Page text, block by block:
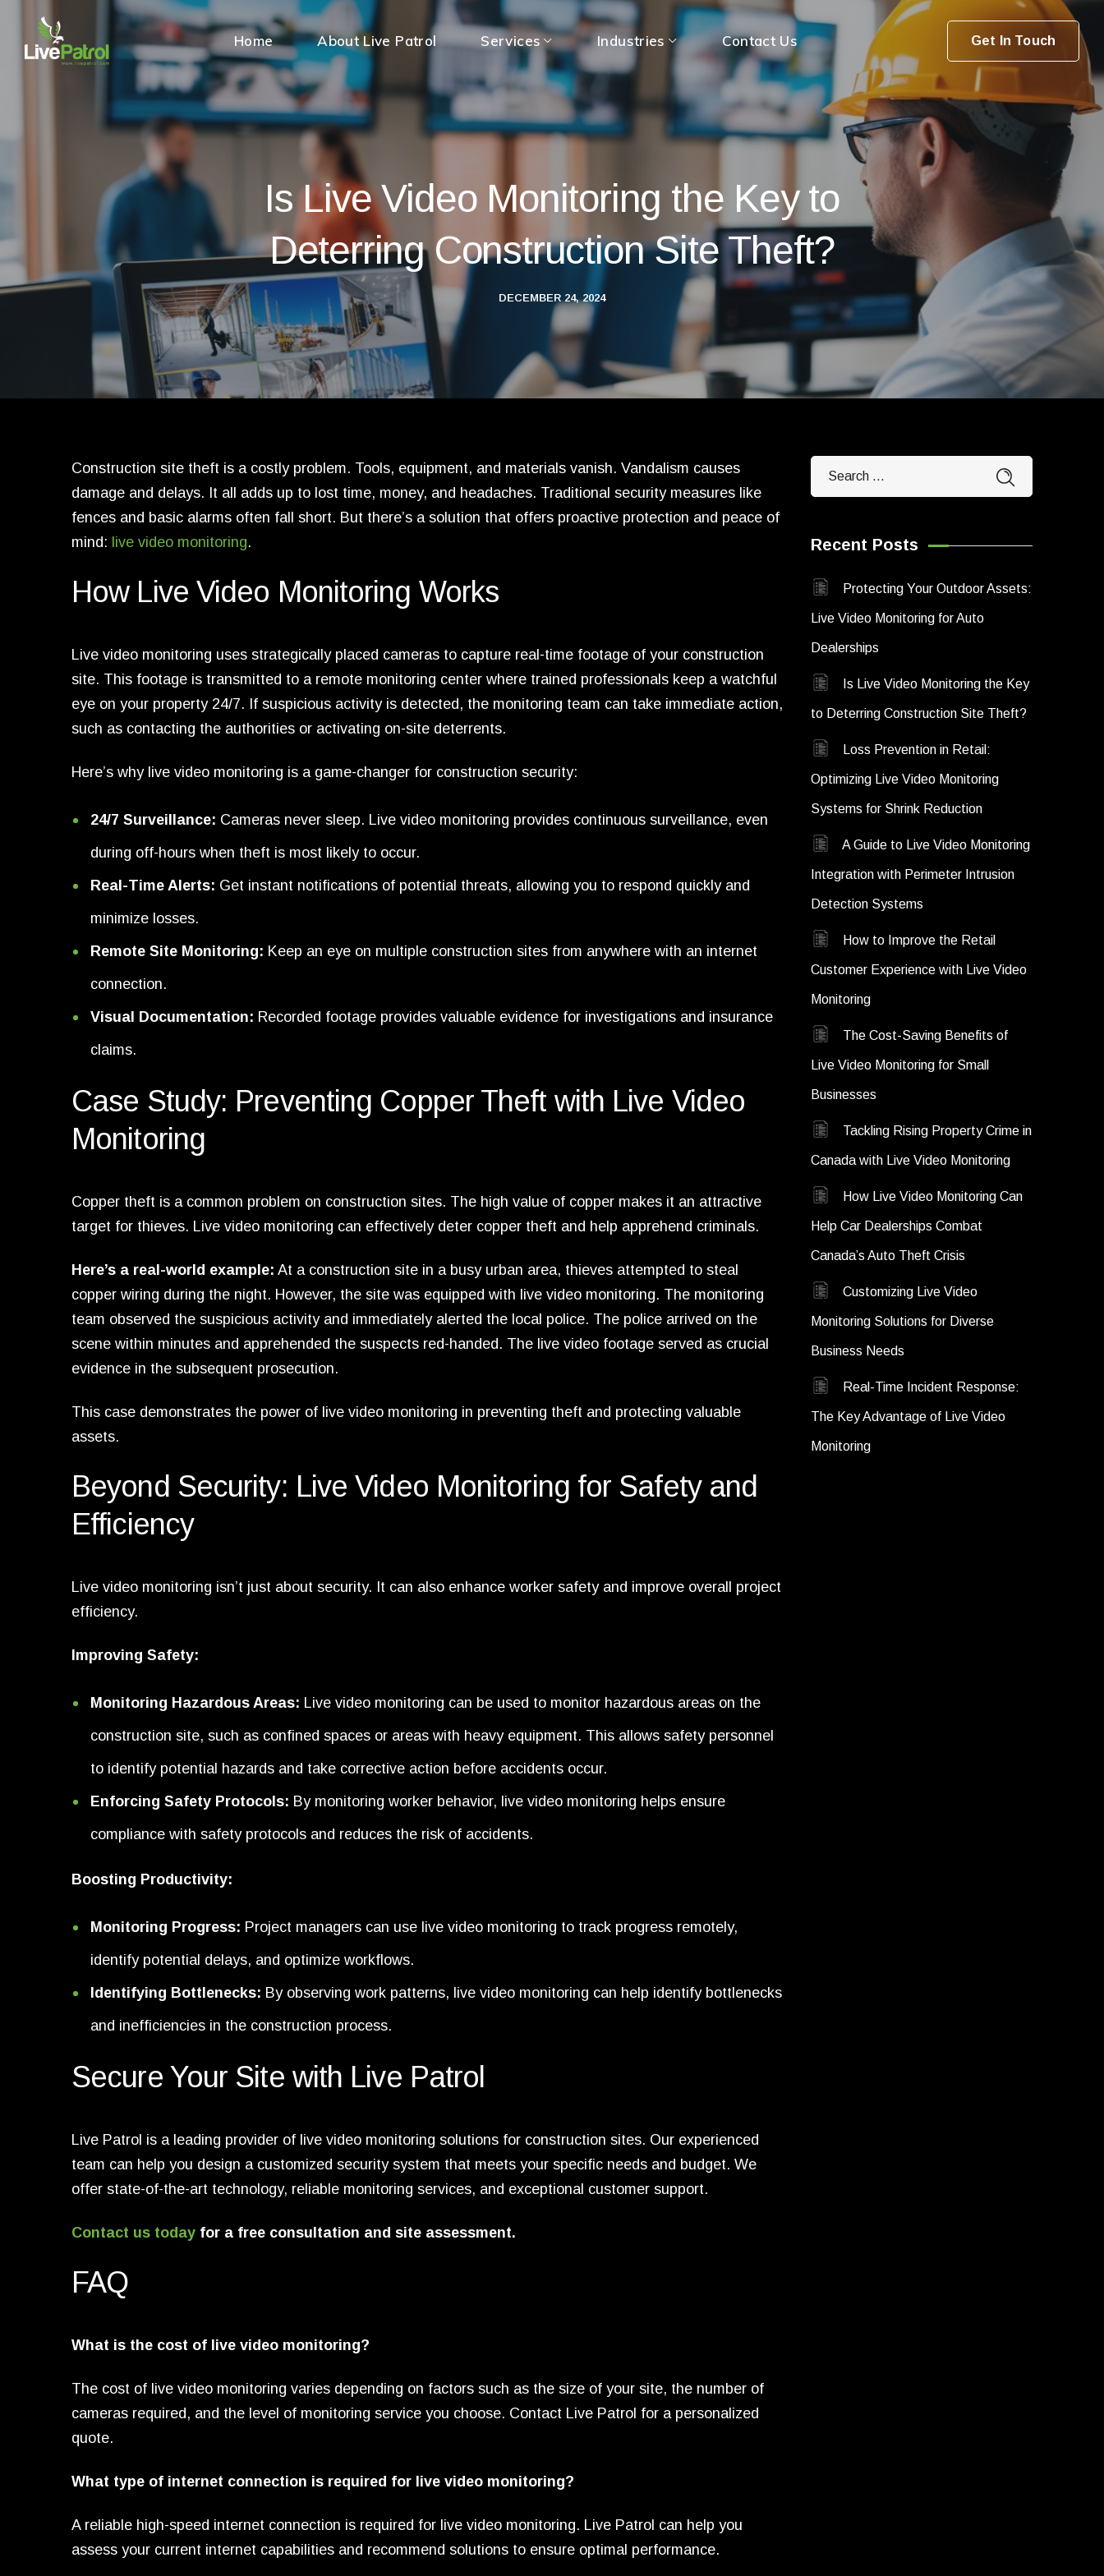
Home About Live Patrol Services Industries Contact Us Get In Touch
Is Live Video Monitoring the Key to
Deterring Construction Site Theft?
DECEMBER 24, 2024
Construction site theft is a costly problem. Tools, equipment, and materials vanish. Vandalism causes
damage and delays. It all adds up to lost time, money, and headaches. Traditional security measures like
fences and basic alarms often fall short. But there’s a solution that offers proactive protection and peace of
mind: live video monitoring.
How Live Video Monitoring Works
Live video monitoring uses strategically placed cameras to capture real-time footage of your construction
site. This footage is transmitted to a remote monitoring center where trained professionals keep a watchful
eye on your property 24/7. If suspicious activity is detected, the monitoring team can take immediate action,
such as contacting the authorities or activating on-site deterrents.
Here’s why live video monitoring is a game-changer for construction security:
24/7 Surveillance: Cameras never sleep. Live video monitoring provides continuous surveillance, even
during off-hours when theft is most likely to occur.
Real-Time Alerts: Get instant notifications of potential threats, allowing you to respond quickly and
minimize losses.
Remote Site Monitoring: Keep an eye on multiple construction sites from anywhere with an internet
connection.
Visual Documentation: Recorded footage provides valuable evidence for investigations and insurance
claims.
Case Study: Preventing Copper Theft with Live Video
Monitoring
Copper theft is a common problem on construction sites. The high value of copper makes it an attractive
target for thieves. Live video monitoring can effectively deter copper theft and help apprehend criminals.
Here’s a real-world example: At a construction site in a busy urban area, thieves attempted to steal
copper wiring during the night. However, the site was equipped with live video monitoring. The monitoring
team observed the suspicious activity and immediately alerted the local police. The police arrived on the
scene within minutes and apprehended the suspects red-handed. The live video footage served as crucial
evidence in the subsequent prosecution.
This case demonstrates the power of live video monitoring in preventing theft and protecting valuable
assets.
Beyond Security: Live Video Monitoring for Safety and
Efficiency
Live video monitoring isn’t just about security. It can also enhance worker safety and improve overall project
efficiency.
Improving Safety:
Monitoring Hazardous Areas: Live video monitoring can be used to monitor hazardous areas on the
construction site, such as confined spaces or areas with heavy equipment. This allows safety personnel
to identify potential hazards and take corrective action before accidents occur.
Enforcing Safety Protocols: By monitoring worker behavior, live video monitoring helps ensure
compliance with safety protocols and reduces the risk of accidents.
Boosting Productivity:
Monitoring Progress: Project managers can use live video monitoring to track progress remotely,
identify potential delays, and optimize workflows.
Identifying Bottlenecks: By observing work patterns, live video monitoring can help identify bottlenecks
and inefficiencies in the construction process.
Secure Your Site with Live Patrol
Live Patrol is a leading provider of live video monitoring solutions for construction sites. Our experienced
team can help you design a customized security system that meets your specific needs and budget. We
offer state-of-the-art technology, reliable monitoring services, and exceptional customer support.
Contact us today for a free consultation and site assessment.
FAQ
What is the cost of live video monitoring?
The cost of live video monitoring varies depending on factors such as the size of your site, the number of
cameras required, and the level of monitoring service you choose. Contact Live Patrol for a personalized
quote.
What type of internet connection is required for live video monitoring?
A reliable high-speed internet connection is required for live video monitoring. Live Patrol can help you
assess your current internet capabilities and recommend solutions to ensure optimal performance.
Recent Posts
Protecting Your Outdoor Assets:
Live Video Monitoring for Auto
Dealerships
Is Live Video Monitoring the Key
to Deterring Construction Site Theft?
Loss Prevention in Retail:
Optimizing Live Video Monitoring
Systems for Shrink Reduction
A Guide to Live Video Monitoring
Integration with Perimeter Intrusion
Detection Systems
How to Improve the Retail
Customer Experience with Live Video
Monitoring
The Cost-Saving Benefits of
Live Video Monitoring for Small
Businesses
Tackling Rising Property Crime in
Canada with Live Video Monitoring
How Live Video Monitoring Can
Help Car Dealerships Combat
Canada’s Auto Theft Crisis
Customizing Live Video
Monitoring Solutions for Diverse
Business Needs
Real-Time Incident Response:
The Key Advantage of Live Video
Monitoring